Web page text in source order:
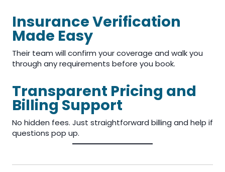
Insurance Verification
Made Easy
Their team will confirm your coverage and walk you
through any requirements before you book.
Transparent Pricing and
Billing Support
No hidden fees. Just straightforward billing and help if
questions pop up.